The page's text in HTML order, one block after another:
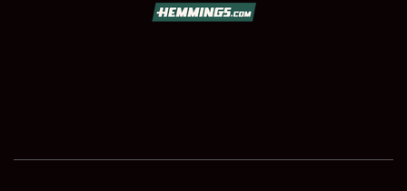
SHOWFIELD